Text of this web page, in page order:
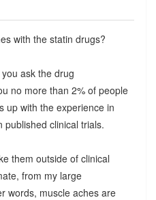
with the statin drugs?
ask the drug
no more than 2% of people
up with the experience in
clinical trials.
them outside of clinical
from my large
words, muscle aches are